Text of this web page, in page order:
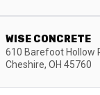
WISE CONCRETE
610 Barefoot Hollow
Cheshire, OH 45760